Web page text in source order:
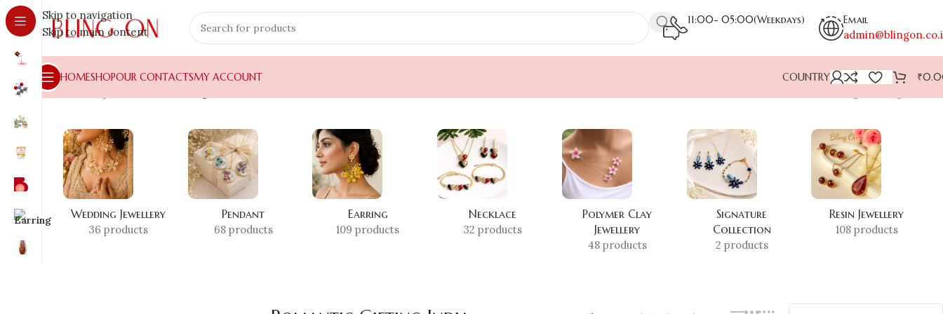
Skip to navigation
Skip to main content
11:00- 05:00(Weekdays) Email
HOMESHOPOUR CONTACTSMY ACCOUNT COUNTRY ₹
Home
Wedding Jewellery
36 products
Pendant
68 products
Earring
109 products
Necklace
32 products
Polymer Clay
Jewellery
48 products
Signature
Collection
2 products
Resin Jewellery
108 products